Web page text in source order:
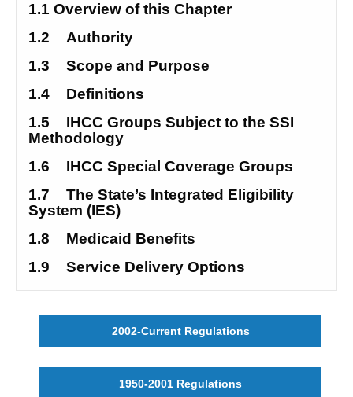
1.1 Overview of this Chapter
1.2
Authority
1.3
Scope and Purpose
1.4
Definitions
1.5
IHCC Groups Subject to the SSI
Methodology
1.6
IHCC Special Coverage Groups
1.7
The State’s Integrated Eligibility
System (IES)
1.8
Medicaid Benefits
1.9
Service Delivery Options
2002-Current Regulations
1950-2001 Regulations